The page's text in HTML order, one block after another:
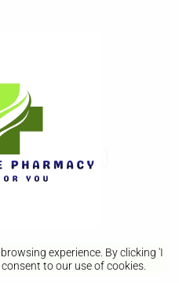
experience. By clicking 'I
to our use of cookies.
(SMA)